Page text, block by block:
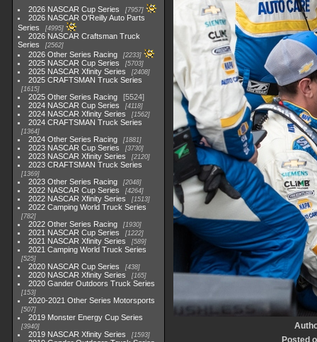
2026 NASCAR Cup Series 7957
2026 NASCAR O'Reilly Auto Parts
Series
4995
2026 NASCAR Craftsman Truck
Series
2562
2026 Other Series Racing 2233
2025 NASCAR Cup Series 5703
2025 NASCAR Xfinity Series 2408
2025 CRAFTSMAN Truck Series
1615
2025 Other Series Racing
5524
2024 NASCAR Cup Series
4118
2024 NASCAR Xfinity Series 1562
2024 CRAFTSMAN Truck Series
1364
2024 Other Series Racing 1881
2023 NASCAR Cup Series 3730
2023 NASCAR Xfinity Series 2120
2023 CRAFTSMAN Truck Series
1369
2023 Other Series Racing 2048
2022 NASCAR Cup Series 4264
2022 NASCAR Xfinity Series 1513
2022 Camping World Truck Series
782
2022 Other Series Racing 1930
2021 NASCAR Cup Series 1222
2021 NASCAR Xfinity Series 589
2021 Camping World Truck Series
525
2020 NASCAR Cup Series 438
2020 NASCAR Xfinity Series 165
2020 Gander Outdoors Truck Series
153
2020-2021 Other Series Motorsports
507
2019 Monster Energy Cup Series
3940
2019 NASCAR Xfinity Series 1593
Posted